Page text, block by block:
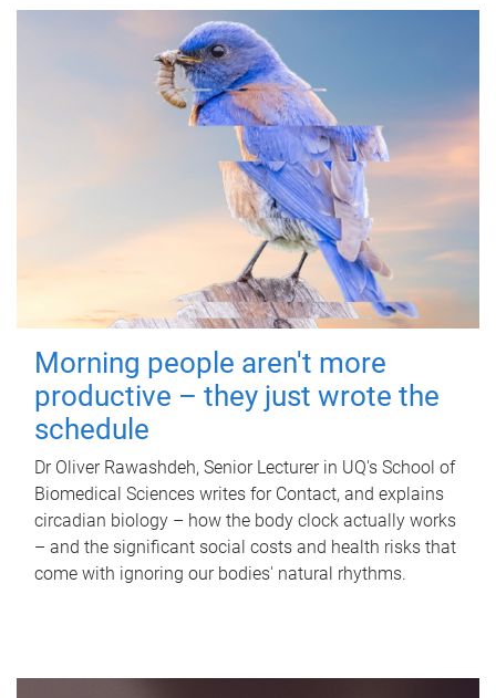
Morning people aren't more
productive – they just wrote the
schedule
Dr Oliver Rawashdeh, Senior Lecturer in UQ's School of
Biomedical Sciences writes for Contact, and explains
circadian biology – how the body clock actually works
– and the significant social costs and health risks that
come with ignoring our bodies' natural rhythms.